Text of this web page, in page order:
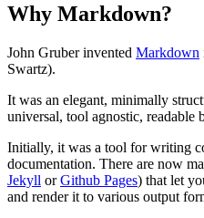
Why Markdown?
John Gruber invented Markdown
Swartz).
It was an elegant, minimally
universal, tool agnostic, readable
Initially, it was a tool for writing
documentation. There are now
Jekyll orGithub Pages) that let
and render it to various output